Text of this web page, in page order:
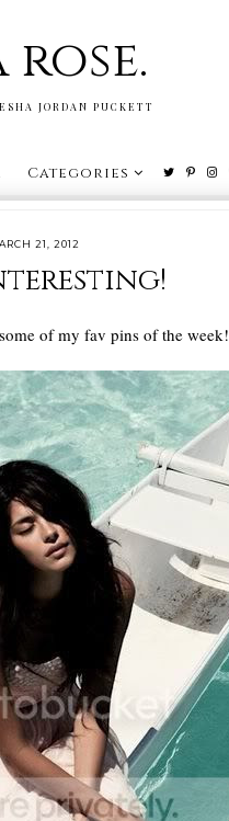
rose.
JORDAN PUCKETT
Categories
21, 2012
of my fav pins of the week!